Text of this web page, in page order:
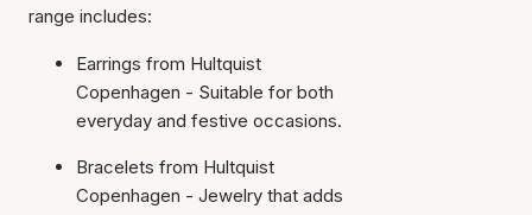
range includes:
Earrings from Hultquist
Copenhagen - Suitable for both
everyday and festive occasions.
Bracelets from Hultquist
Copenhagen - Jewelry that adds